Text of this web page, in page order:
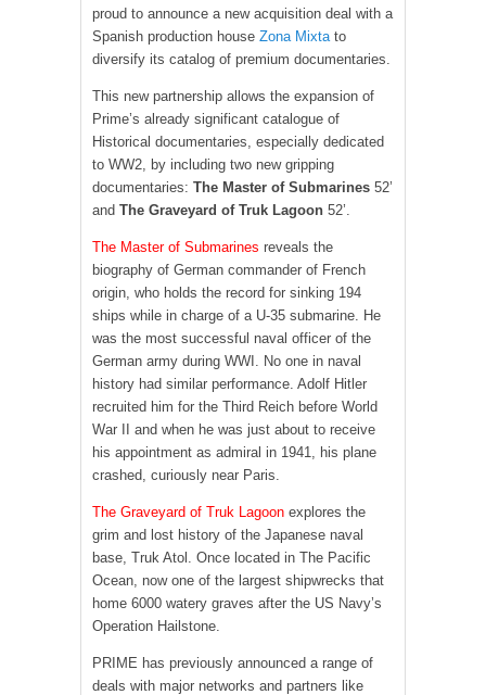
proud to announce a new acquisition deal with a
Spanish production house Zona Mixta to
diversify its catalog of premium documentaries.
This new partnership allows the expansion of
Prime’s already significant catalogue of
Historical documentaries, especially dedicated
to WW2, by including two new gripping
documentaries: The Master of Submarines 52’
and The Graveyard of Truk Lagoon 52’.
The Master of Submarines reveals the
biography of German commander of French
origin, who holds the record for sinking 194
ships while in charge of a U-35 submarine. He
was the most successful naval officer of the
German army during WWI. No one in naval
history had similar performance. Adolf Hitler
recruited him for the Third Reich before World
War II and when he was just about to receive
his appointment as admiral in 1941, his plane
crashed, curiously near Paris.
The Graveyard of Truk Lagoon explores the
grim and lost history of the Japanese naval
base, Truk Atol. Once located in The Pacific
Ocean, now one of the largest shipwrecks that
home 6000 watery graves after the US Navy’s
Operation Hailstone.
PRIME has previously announced a range of
deals with major networks and partners like